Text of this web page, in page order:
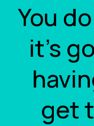
You
it's
get